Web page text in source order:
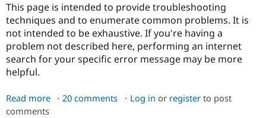
This page is intended to provide troubleshooting
techniques and to enumerate common problems. It is
not intended to be exhaustive. If you're having a
problem not described here, performing an internet
search for your specific error message may be more
helpful.
Read more about
20 comments Log in or registerto post
comments